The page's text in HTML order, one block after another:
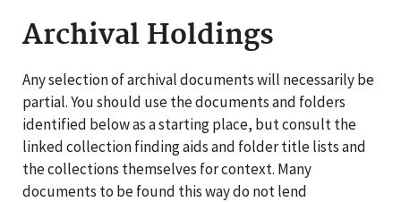
Archival Holdings
Any selection of archival documents will necessarily be
partial. You should use the documents and folders
identified below as a starting place, but consult the
linked collection finding aids and folder title lists and
the collections themselves for context. Many
documents to be found this way do not lend